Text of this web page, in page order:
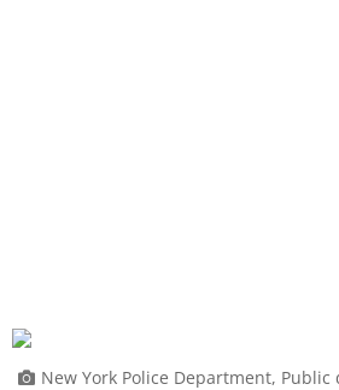
New York Police Department,